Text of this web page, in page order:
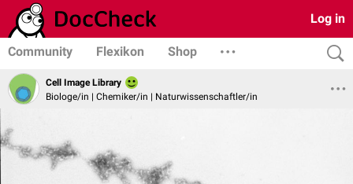
Log in
Community Flexikon Shop
Cell Image Library
Biologe/in | Chemiker/in | Naturwissenschaftler/in